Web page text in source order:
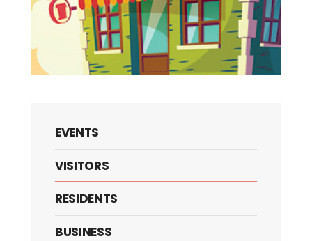
EVENTS
VISITORS
RESIDENTS
BUSINESS